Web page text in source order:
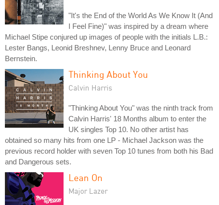
"It's the End of the World As We Know It (And
I Feel Fine)" was inspired by a dream where
Michael Stipe conjured up images of people with the initials L.B.:
Lester Bangs, Leonid Breshnev, Lenny Bruce and Leonard
Bernstein.
Thinking About You
Calvin Harris
"Thinking About You" was the ninth track from
Calvin Harris' 18 Months album to enter the
UK singles Top 10. No other artist has
obtained so many hits from one LP - Michael Jackson was the
previous record holder with seven Top 10 tunes from both his Bad
and Dangerous sets.
Lean On
Major Lazer